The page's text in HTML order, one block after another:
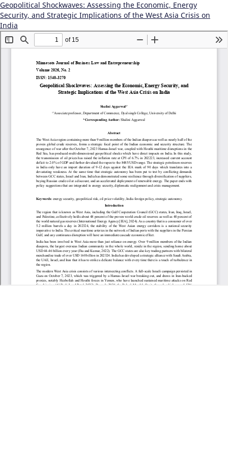
Geopolitical Shockwaves: Assessing the Economic, Energy
Security, and Strategic Implications of the West Asia Crisis on
India